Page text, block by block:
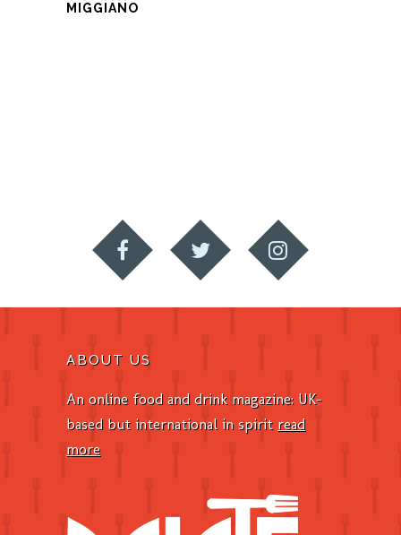
MIGGIANO
ABOUT US
An online food and drink magazine: UK-
based but international in spirit read
more